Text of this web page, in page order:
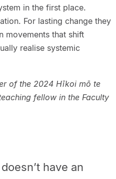
in the first place.
For lasting change they
movements that shift
realise systemic
of the 2024 Hīkoi mō te
fellow in the Faculty
have an